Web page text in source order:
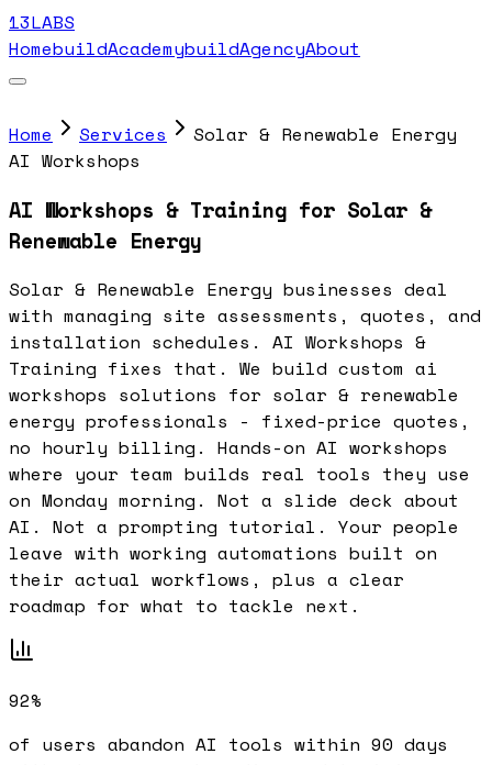
13LABS
HomebuildAcademybuildAgencyAbout
Home Services
Solar & Renewable Energy
AI Workshops
AI Workshops & Training for Solar &
Renewable Energy
Solar & Renewable Energy businesses deal
with managing site assessments, quotes, and
installation schedules. AI Workshops &
Training fixes that. We build custom ai
workshops solutions for solar & renewable
energy professionals - fixed-price quotes,
no hourly billing. Hands-on AI workshops
where your team builds real tools they use
on Monday morning. Not a slide deck about
AI. Not a prompting tutorial. Your people
leave with working automations built on
their actual workflows, plus a clear
roadmap for what to tackle next.
92%
of users abandon AI tools within 90 days